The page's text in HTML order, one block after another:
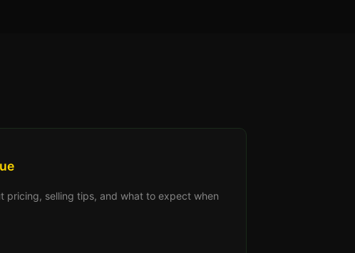
pricing, selling tips, and what to expect when